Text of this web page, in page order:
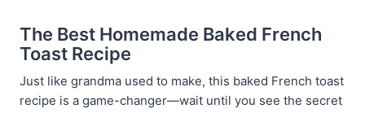
The Best Homemade Baked French
Toast Recipe
Just like grandma used to make, this baked French toast
recipe is a game-changer—wait until you see the secret